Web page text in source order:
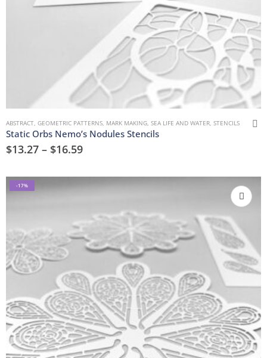
ABSTRACT, GEOMETRIC PATTERNS, MARK MAKING, SEA LIFE AND WATER, STENCILS
Static Orbs Nemo’s Nodules Stencils
$13.27 – $16.59
-17%